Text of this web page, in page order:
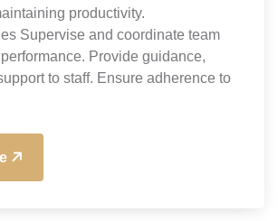
productivity.
Supervise and coordinate team
Provide guidance,
to staff. Ensure adherence to